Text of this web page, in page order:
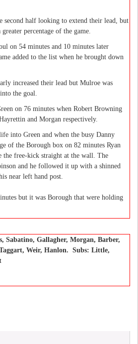
second half looking to extend their lead, but
percentage of the game.
on 54 minutes and 10 minutes later
added to the list when he brought down
increased their lead but Mulroe was
the goal.
on 76 minutes when Robert Browning
and Morgan respectively.
into Green and when the busy Danny
of the Borough box on 82 minutes Ryan
the free-kick straight at the wall. The
and he followed it up with a shinned
near left hand post.
but it was Borough that were holding
Sabatino, Gallagher, Morgan, Barber,
Weir, Hanlon. Subs: Little,